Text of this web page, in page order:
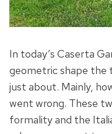
In today’s Caserta
geometric shape the
just about. Mainly,
went wrong. These
formality and the